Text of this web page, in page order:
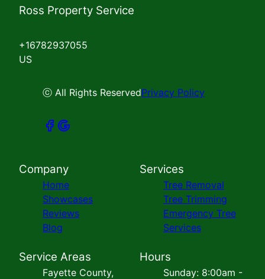
Ross Property Service
+16782937055
US
ⓒ All Rights ReservedPrivacy Policy
Company
Home
Showcases
Reviews
Blog
Services
Tree Removal
Tree Trimming
Emergency Tree
Services
Service Areas
Fayette County,
Hours
Sunday: 8:00am -